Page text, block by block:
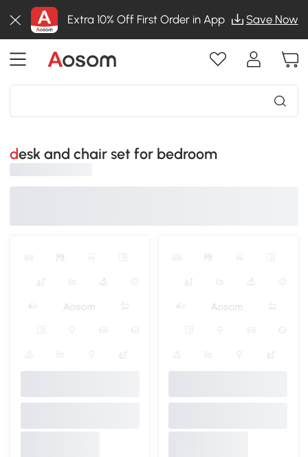
Extra 10% Off First Order in App Save Now
desk and chair set for bedroom